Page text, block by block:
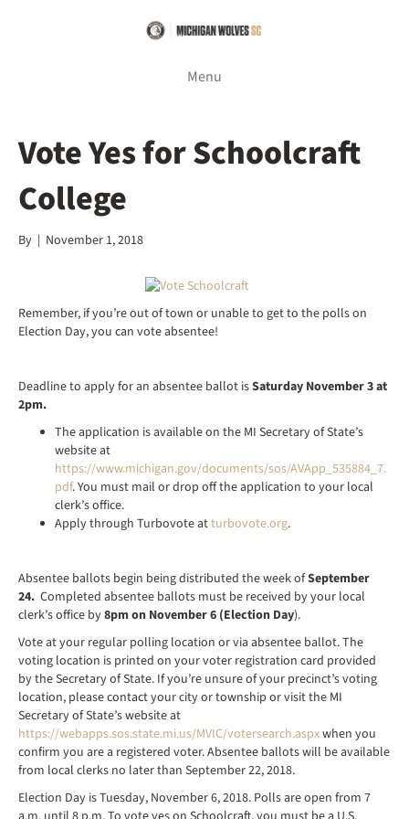
Menu
Vote Yes for Schoolcraft
College
By | November 1, 2018
Remember, if you’re out of town or unable to get to the polls on
Election Day, you can vote absentee!
Deadline to apply for an absentee ballot isSaturday November 3 at
2pm.
The application is available on the MI Secretary of State’s
website at
https://www.michigan.gov/documents/sos/AVApp_535884_7.
pdf. You must mail or drop off the application to your local
clerk’s office.
Apply through Turbovote atturbovote.org.
Absentee ballots begin being distributed the week ofSeptember
24. Completed absentee ballots must be received by your local
clerk’s office by8pm on November 6 (Election Day).
Vote at your regular polling location or via absentee ballot. The
voting location is printed on your voter registration card provided
by the Secretary of State. If you’re unsure of your precinct’s voting
location, please contact your city or township or visit the MI
Secretary of State’s website at
https://webapps.sos.state.mi.us/MVIC/votersearch.aspxwhen you
confirm you are a registered voter. Absentee ballots will be available
from local clerks no later than September 22, 2018.
Election Day is Tuesday, November 6, 2018. Polls are open from 7